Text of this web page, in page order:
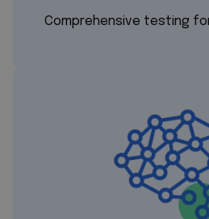
Comprehensive testing